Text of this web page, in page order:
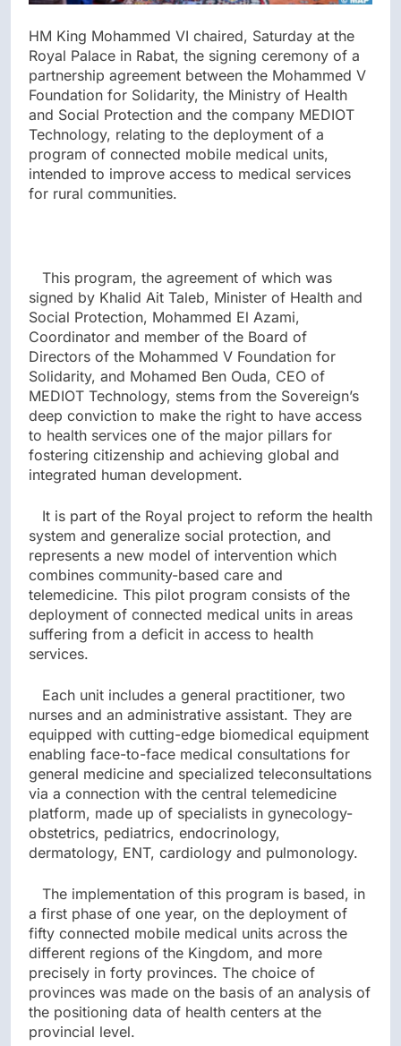
HM King Mohammed VI chaired, Saturday at the
Royal Palace in Rabat, the signing ceremony of a
partnership agreement between the Mohammed V
Foundation for Solidarity, the Ministry of Health
and Social Protection and the company MEDIOT
Technology, relating to the deployment of a
program of connected mobile medical units,
intended to improve access to medical services
for rural communities.
This program, the agreement of which was
signed by Khalid Ait Taleb, Minister of Health and
Social Protection, Mohammed El Azami,
Coordinator and member of the Board of
Directors of the Mohammed V Foundation for
Solidarity, and Mohamed Ben Ouda, CEO of
MEDIOT Technology, stems from the Sovereign’s
deep conviction to make the right to have access
to health services one of the major pillars for
fostering citizenship and achieving global and
integrated human development.
It is part of the Royal project to reform the health
system and generalize social protection, and
represents a new model of intervention which
combines community-based care and
telemedicine. This pilot program consists of the
deployment of connected medical units in areas
suffering from a deficit in access to health
services.
Each unit includes a general practitioner, two
nurses and an administrative assistant. They are
equipped with cutting-edge biomedical equipment
enabling face-to-face medical consultations for
general medicine and specialized teleconsultations
via a connection with the central telemedicine
platform, made up of specialists in gynecology-
obstetrics, pediatrics, endocrinology,
dermatology, ENT, cardiology and pulmonology.
The implementation of this program is based, in
a first phase of one year, on the deployment of
fifty connected mobile medical units across the
different regions of the Kingdom, and more
precisely in forty provinces. The choice of
provinces was made on the basis of an analysis of
the positioning data of health centers at the
provincial level.